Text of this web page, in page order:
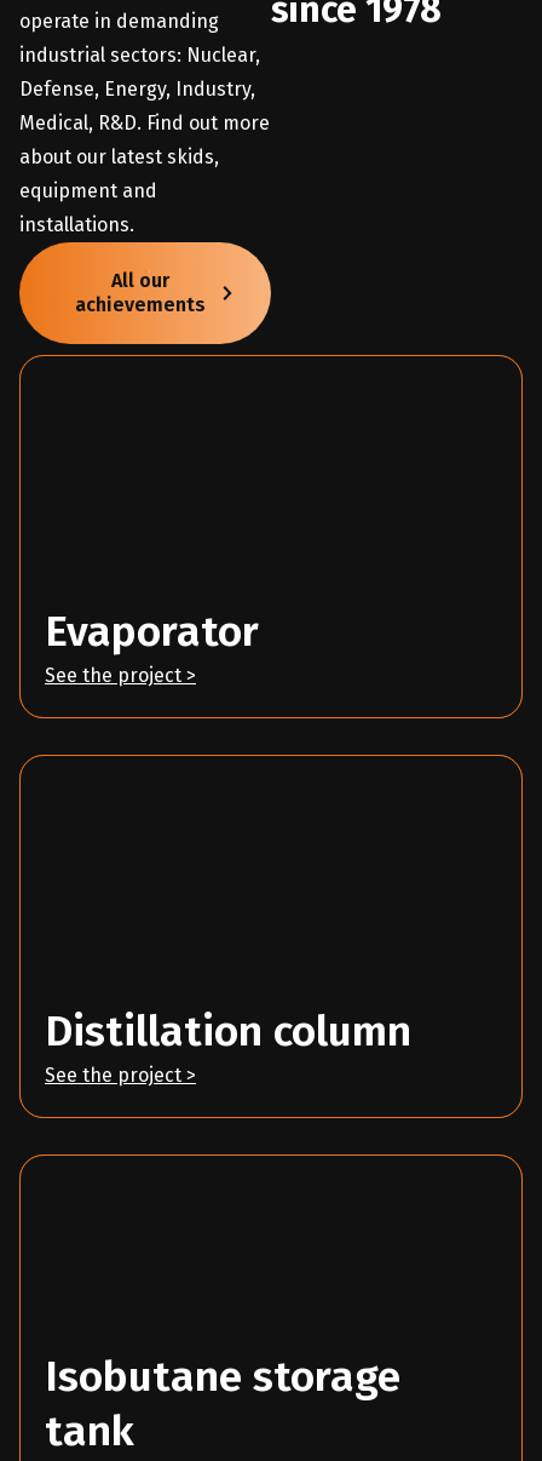
operate in demanding
industrial sectors: Nuclear,
Defense, Energy, Industry,
Medical, R&D. Find out more
about our latest skids,
equipment and
installations.
All our
achievements
since 1978
Evaporator
See the project >
Distillation column
See the project >
Isobutane storage
tank